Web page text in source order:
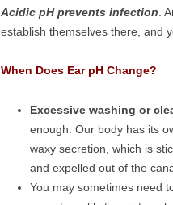
Acidic pH prevents infection .
establish themselves there, and
When Does Ear pH Change?
Excessive washing or
enough. Our body has its
waxy secretion, which is
and expelled out of the
You may sometimes need